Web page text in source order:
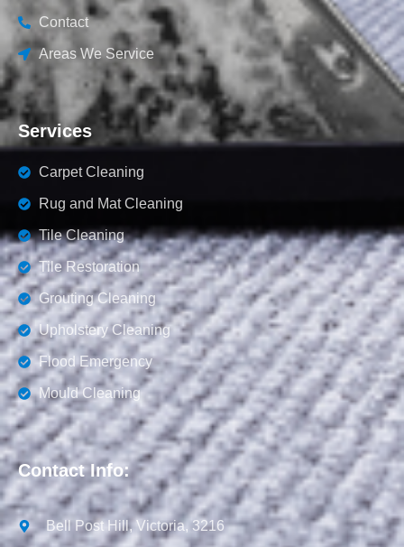
Contact
Areas We Service
Services
Carpet Cleaning
Rug and Mat Cleaning
Tile Cleaning
Tile Restoration
Grouting Cleaning
Upholstery Cleaning
Flood Emergency
Mould Cleaning
Contact Info:
Bell Post Hill, Victoria, 3216